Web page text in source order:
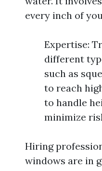
every inch of
Expertise:
different
such as
to reach
to handle
minimize
Hiring
windows are in